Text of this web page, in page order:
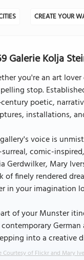
CREATE YOUR
Galerie Kolja
you're an art
stop.
poetic,
installations,
voice is
comic-
Gerdwilker, Mary
of finely rendered
in your imagination
of your Munster
into a creative
Courtesy of Flickr and Mary